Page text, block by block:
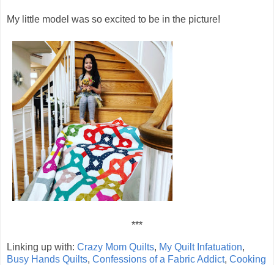
My little model was so excited to be in the picture!
***
Linking up with: Crazy Mom Quilts, My Quilt Infatuation,
Busy Hands Quilts, Confessions of a Fabric Addict, Cooking